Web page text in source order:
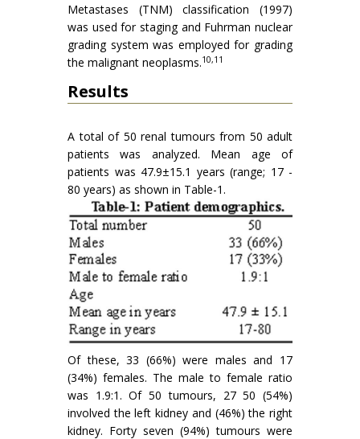
Metastases (TNM) classification (1997)
was used for staging and Fuhrman nuclear
grading system was employed for grading
the malignant neoplasms.10,11
Results
A total of 50 renal tumours from 50 adult
patients was analyzed. Mean age of
patients was 47.9±15.1 years (range; 17 -
80 years) as shown in Table-1.
Of these, 33 (66%) were males and 17
(34%) females. The male to female ratio
was 1.9:1. Of 50 tumours, 27 50 (54%)
involved the left kidney and (46%) the right
kidney. Forty seven (94%) tumours were